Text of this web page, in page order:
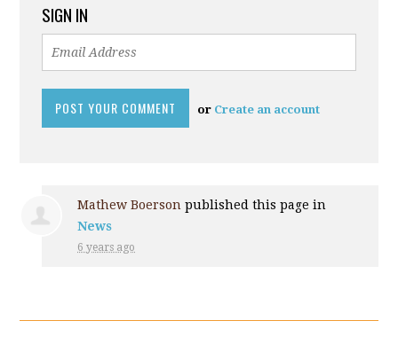
SIGN IN
or Create an account
Mathew Boerson published this page in
News
6 years ago